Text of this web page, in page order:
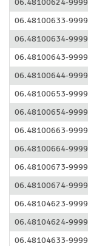
06.48100624-9999
06.48100633-9999
06.48100634-9999
06.48100643-9999
06.48100644-9999
06.48100653-9999
06.48100654-9999
06.48100663-9999
06.48100664-9999
06.48100673-9999
06.48100674-9999
06.48104623-9999
06.48104624-9999
06.48104633-9999